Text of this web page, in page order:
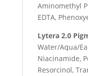
Aminomethyl
EDTA,
Lytera 2.0
Water/Aqua/
Niacinamide,
Resorcinol,